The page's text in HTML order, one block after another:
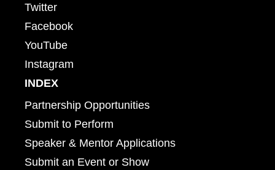
Twitter
Facebook
YouTube
Instagram
INDEX
Partnership Opportunities
Submit to Perform
Speaker & Mentor Applications
Submit an Event or Show